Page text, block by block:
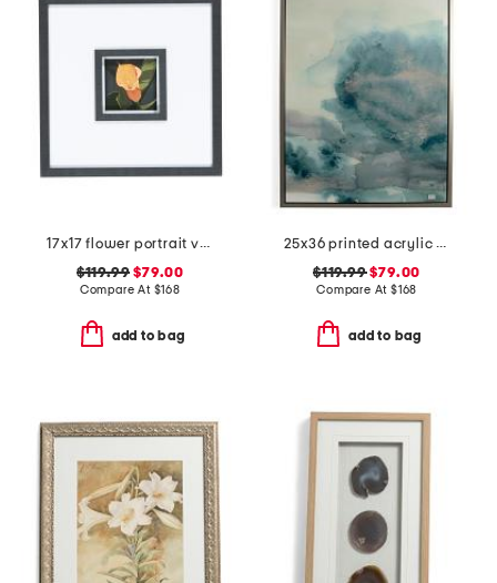
17x17 flower portrait viii hand embellished wall art
$119.99 $79.00
Compare At $168
add to bag
25x36 printed acrylic wall art
$119.99$79.00
Compare At $168
add to bag